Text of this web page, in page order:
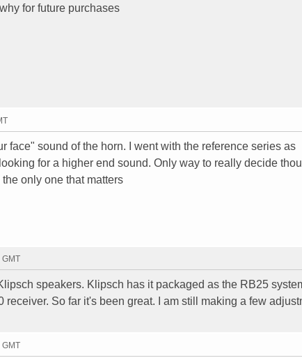
for future purchases
face" sound of the horn. I went with the reference series as
for a higher end sound. Only way to really decide
only one that matters
speakers. Klipsch has it packaged as the RB25
receiver. So far it's been great. I am still making a few